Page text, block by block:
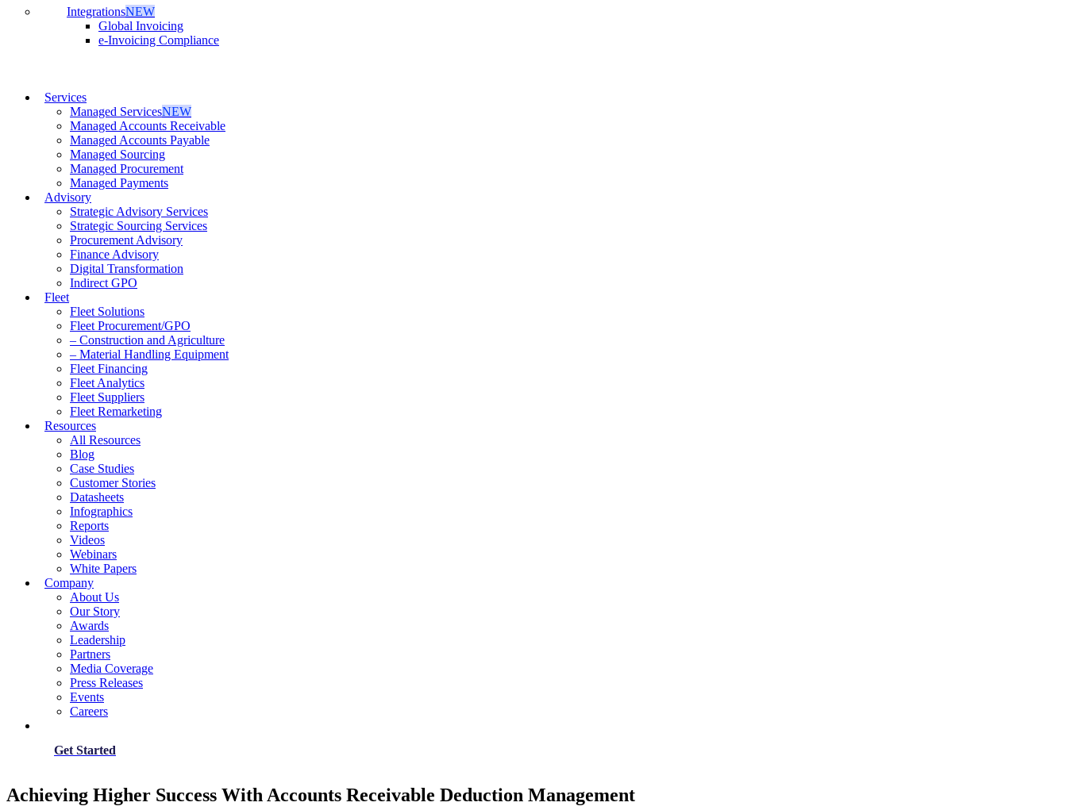
IntegrationsNEW
Global Invoicing
e-Invoicing Compliance
Services
Managed ServicesNEW
Managed Accounts Receivable
Managed Accounts Payable
Managed Sourcing
Managed Procurement
Managed Payments
Advisory
Strategic Advisory Services
Strategic Sourcing Services
Procurement Advisory
Finance Advisory
Digital Transformation
Indirect GPO
Fleet
Fleet Solutions
Fleet Procurement/GPO
– Construction and Agriculture
– Material Handling Equipment
Fleet Financing
Fleet Analytics
Fleet Suppliers
Fleet Remarketing
Resources
All Resources
Blog
Case Studies
Customer Stories
Datasheets
Infographics
Reports
Videos
Webinars
White Papers
Company
About Us
Our Story
Awards
Leadership
Partners
Media Coverage
Press Releases
Events
Careers
Get Started
Achieving Higher Success With Accounts Receivable Deduction Management